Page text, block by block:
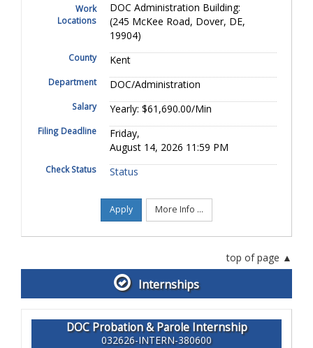
Work
Locations
DOC Administration Building:
(245 McKee Road, Dover, DE,
19904)
County Kent
Department DOC/Administration
Salary Yearly: $61,690.00/Min
Filing Deadline
Friday,
August 14, 2026 11:59 PM
Check Status Status
Apply More Info ...
top of page
Internships
DOC Probation & Parole Internship
032626-INTERN-380600